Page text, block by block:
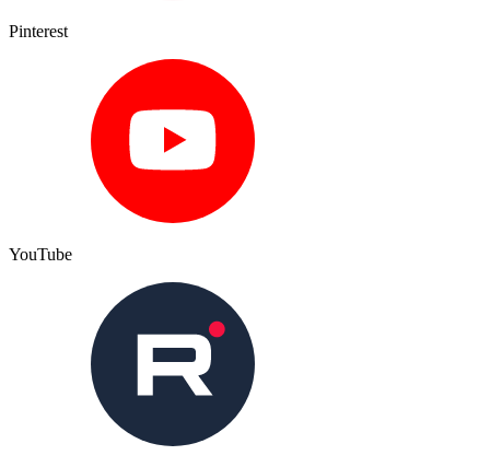
Pinterest
YouTube